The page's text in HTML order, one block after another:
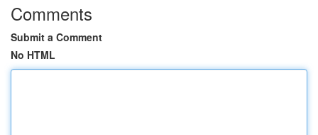
Comments
Submit a Comment
No HTML